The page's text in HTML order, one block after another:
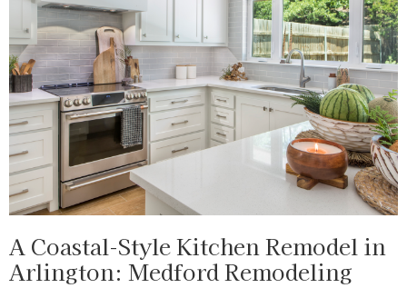
A Coastal-Style Kitchen Remodel in
Arlington: Medford Remodeling